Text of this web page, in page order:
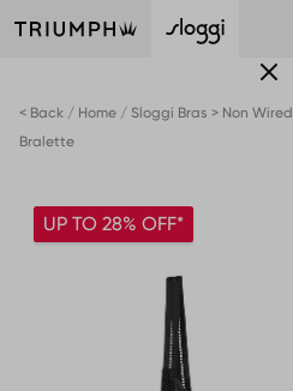
< Back Home Sloggi Bras > Non Wired
Bralette
UP TO 28% OFF*